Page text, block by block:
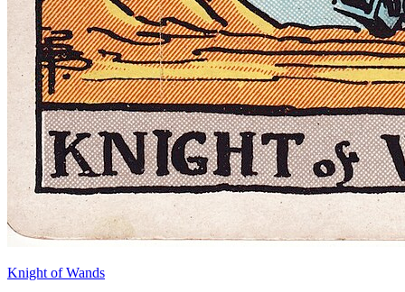
Knight of Wands